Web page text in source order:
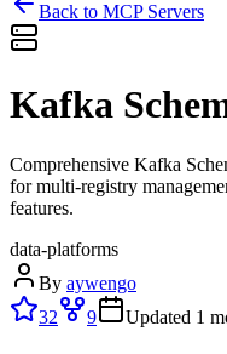
Back to MCP Servers
Kafka
Comprehensive Kafka
for multi-registry
features.
data-platforms
By aywengo
32
9 Updated 1